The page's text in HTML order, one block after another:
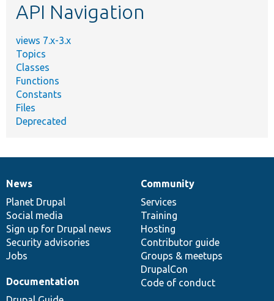
API Navigation
views 7.x-3.x
Topics
Classes
Functions
Constants
Files
Deprecated
News
items
News
Planet Drupal
Social media
Sign up for Drupal news
Security advisories
Jobs
Our
community
Community
Services
Training
Hosting
Contributor guide
Groups & meetups
DrupalCon
Code of conduct
Documentation
Documentation
Drupal
code
base
Governance
of
community